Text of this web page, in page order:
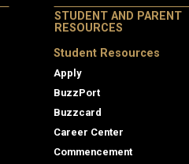
STUDENT AND PARENT
RESOURCES
Student Resources
Apply
BuzzPort
Buzzcard
Career Center
Commencement